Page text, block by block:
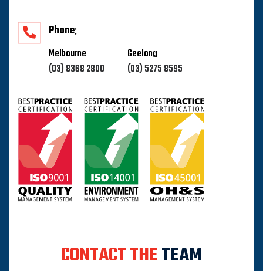
Phone
Melbourne
(03) 8368 2800
Geelong
(03) 5275 8595
CONTACT THETEAM